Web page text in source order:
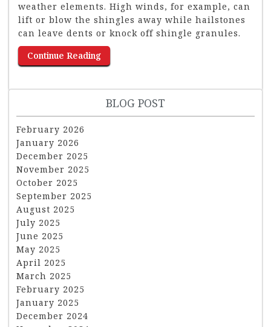
weather elements. High winds, for example, can
lift or blow the shingles away while hailstones
can leave dents or knock off shingle granules.
Continue Reading
BLOG POST
February 2026
January 2026
December 2025
November 2025
October 2025
September 2025
August 2025
July 2025
June 2025
May 2025
April 2025
March 2025
February 2025
January 2025
December 2024